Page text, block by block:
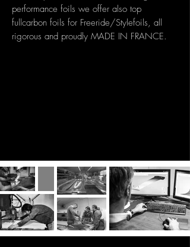
performance foils we offer also top
fullcarbon foils for Freeride/Stylefoils, all
rigorous and proudly MADE IN FRANCE.